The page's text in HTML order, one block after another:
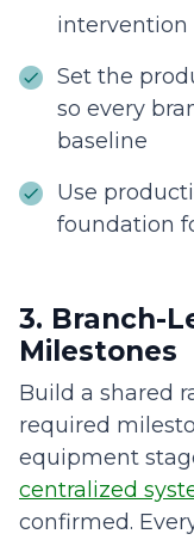
intervention
Set the
so every
baseline
Use
foundation
3. Branch-
Milestones
Build a shared
required
equipment
centralized
confirmed.